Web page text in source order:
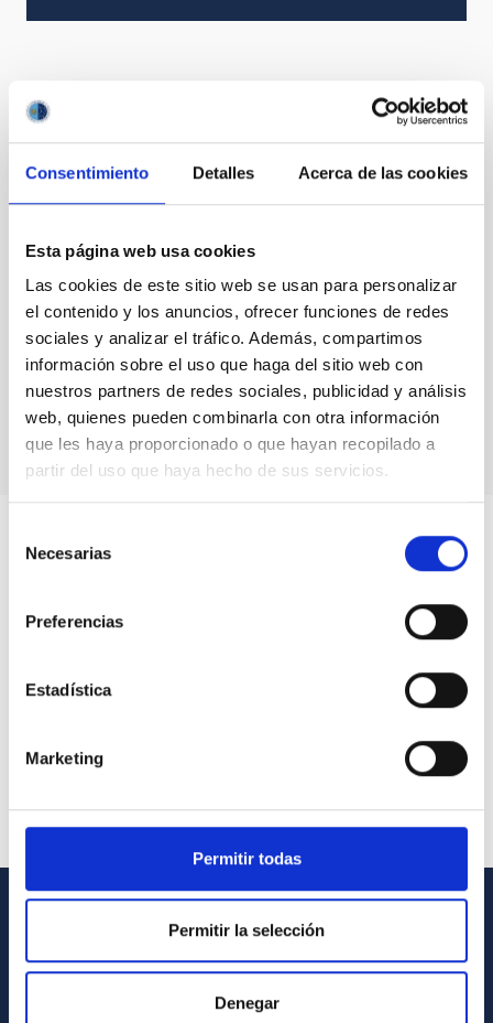
Consentimiento Detalles Acerca de las cookies
Esta página web usa cookies
Las cookies de este sitio web se usan para personalizar
el contenido y los anuncios, ofrecer funciones de redes
sociales y analizar el tráfico. Además, compartimos
información sobre el uso que haga del sitio web con
nuestros partners de redes sociales, publicidad y análisis
web, quienes pueden combinarla con otra información
que les haya proporcionado o que hayan recopilado a
partir del uso que haya hecho de sus servicios.
Necesarias
Preferencias
Estadística
Marketing
Permitir todas
Permitir la selección
Denegar
GENERAL INFORMATION
Contact